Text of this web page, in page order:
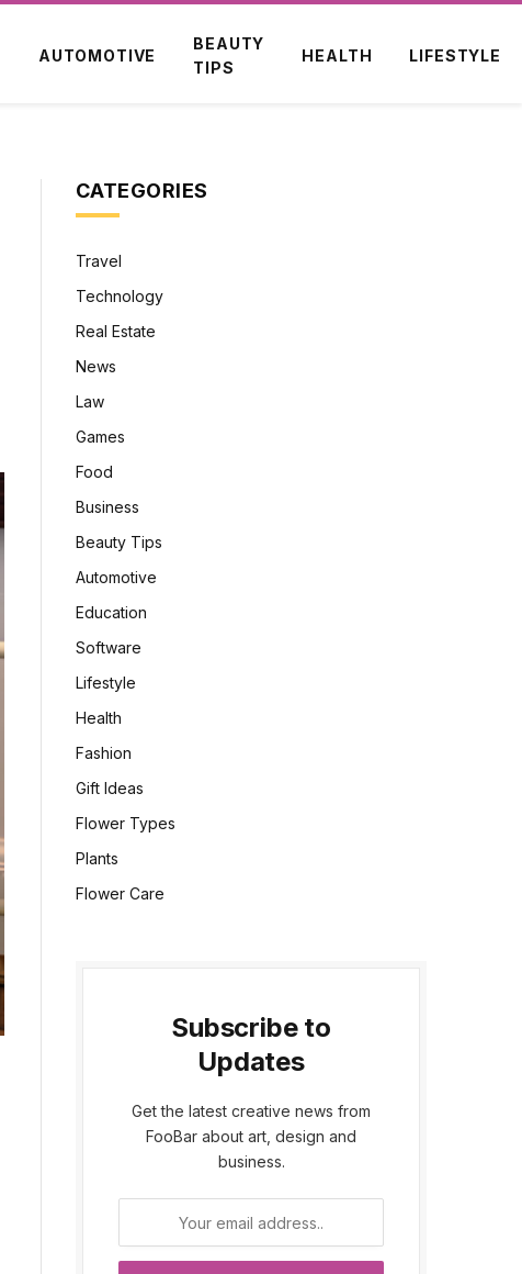
AUTOMOTIVE
BEAUTY
TIPS
HEALTH LIFESTYLE
CATEGORIES
Travel
Technology
Real Estate
News
Law
Games
Food
Business
Beauty Tips
Automotive
Education
Software
Lifestyle
Health
Fashion
Gift Ideas
Flower Types
Plants
Flower Care
Subscribe to
Updates
Get the latest creative news from
FooBar about art, design and
business.